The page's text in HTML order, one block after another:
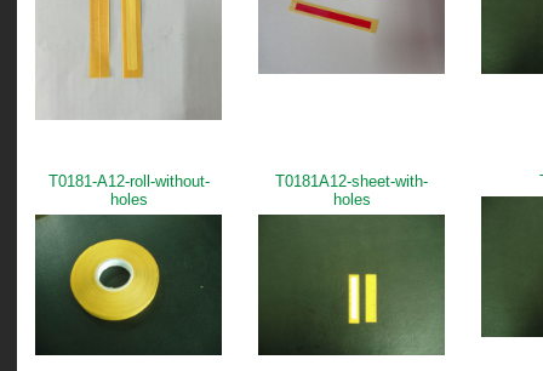
T0181-A12-roll-without-
holes
T0181A12-sheet-with-
holes